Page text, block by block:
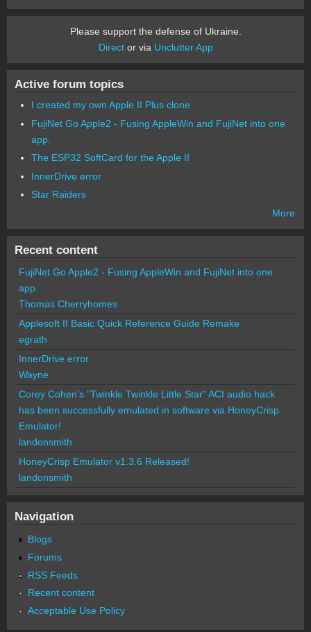
Please support the defense of Ukraine.
Director via Unclutter App
Active forum topics
I created my own Apple II Plus clone
FujiNet Go Apple2 - Fusing AppleWin and FujiNet into one
app.
The ESP32 SoftCard for the Apple II
InnerDrive error
Star Raiders
More
Recent content
FujiNet Go Apple2 - Fusing AppleWin and FujiNet into one
app.
Thomas Cherryhomes
Applesoft II Basic Quick Reference Guide Remake
egrath
InnerDrive error
Wayne
Corey Cohen's "Twinkle Twinkle Little Star" ACI audio hack
has been successfully emulated in software via HoneyCrisp
Emulator!
landonsmith
HoneyCrisp Emulator v1.3.6 Released!
landonsmith
Navigation
Blogs
Forums
RSS Feeds
Recent content
Acceptable Use Policy